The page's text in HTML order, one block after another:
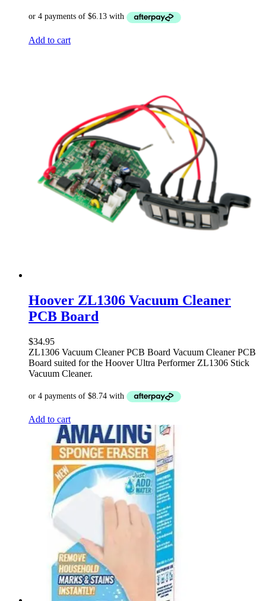
Add to cart
Hoover ZL1306 Vacuum Cleaner
PCB Board
$34.95
ZL1306 Vacuum Cleaner PCB Board Vacuum Cleaner PCB
Board suited for the Hoover Ultra Performer ZL1306 Stick
Vacuum Cleaner.
Add to cart